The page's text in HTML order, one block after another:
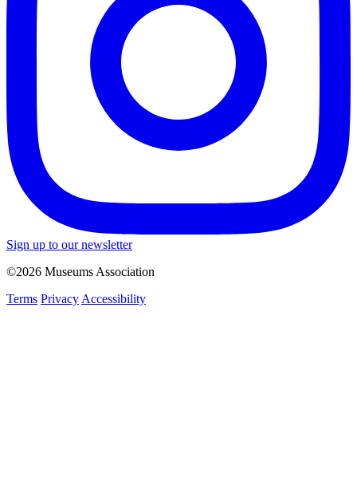
Sign up to our newsletter
©2026 Museums Association
Terms Privacy Accessibility